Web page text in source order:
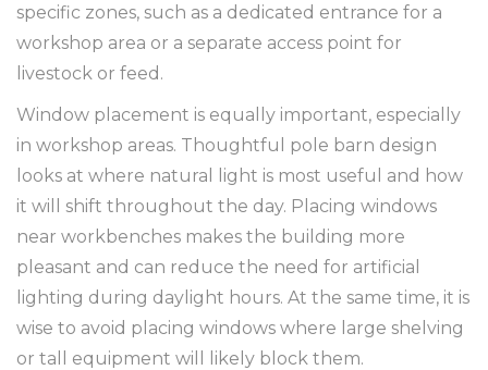
specific zones, such as a dedicated entrance for a
workshop area or a separate access point for
livestock or feed.
Window placement is equally important, especially
in workshop areas. Thoughtful pole barn design
looks at where natural light is most useful and how
it will shift throughout the day. Placing windows
near workbenches makes the building more
pleasant and can reduce the need for artificial
lighting during daylight hours. At the same time, it is
wise to avoid placing windows where large shelving
or tall equipment will likely block them.